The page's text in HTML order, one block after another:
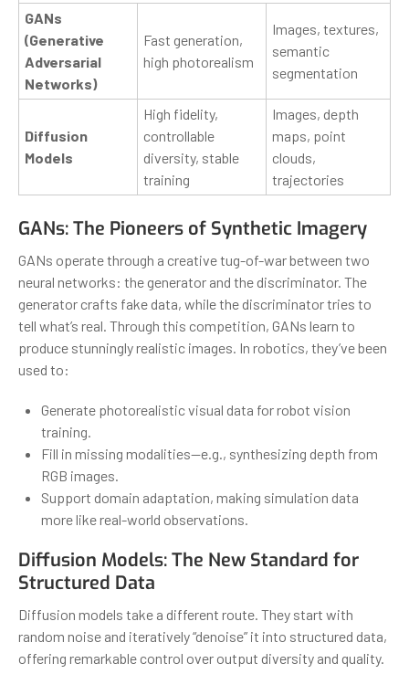
GANs
(Generative
Adversarial
Networks)
Fast generation,
high photorealism
Images, textures,
semantic
segmentation
Diffusion
Models
High fidelity,
controllable
diversity, stable
training
Images, depth
maps, point
clouds,
trajectories
GANs: The Pioneers of Synthetic Imagery
GANs operate through a creative tug-of-war between two
neural networks: the generator and the discriminator. The
generator crafts fake data, while the discriminator tries to
tell what’s real. Through this competition, GANs learn to
produce stunningly realistic images. In robotics, they’ve been
used to:
Generate photorealistic visual data for robot vision
training.
Fill in missing modalities—e.g., synthesizing depth from
RGB images.
Support domain adaptation, making simulation data
more like real-world observations.
Diffusion Models: The New Standard for
Structured Data
Diffusion models take a different route. They start with
random noise and iteratively “denoise” it into structured data,
offering remarkable control over output diversity and quality.